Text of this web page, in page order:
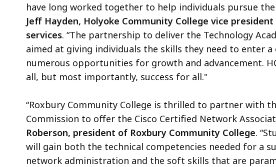
have long worked together to help individuals pursue
Jeff Hayden, Holyoke Community College vice
services. “The partnership to deliver the Technology
aimed at giving individuals the skills they need to enter
numerous opportunities for growth and advancement.
all, but most importantly, success for all."
“Roxbury Community College is thrilled to partner with
Commission to offer the Cisco Certified Network
Roberson, president of Roxbury Community College.
will gain both the technical competencies needed for a
network administration and the soft skills that are